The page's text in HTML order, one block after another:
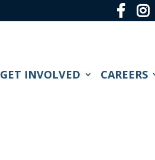
GET INVOLVED CAREERS